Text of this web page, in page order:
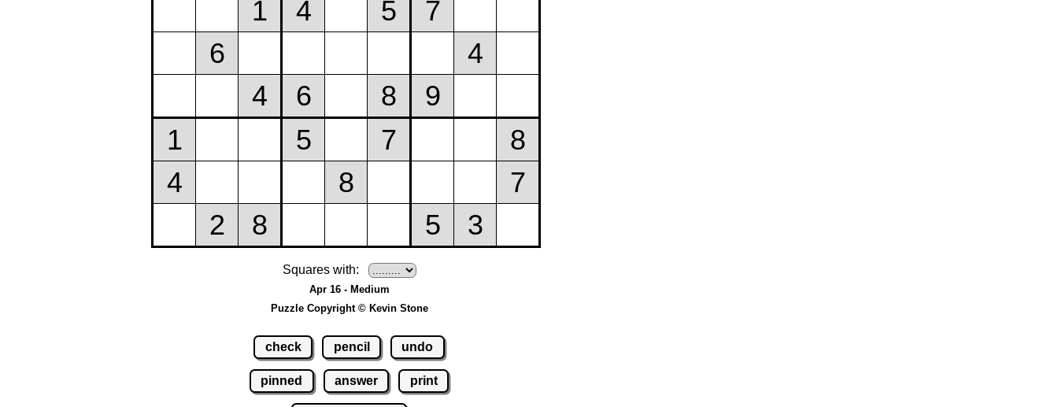
Squares with:
Apr 16 - Medium
Puzzle Copyright © Kevin Stone
check pencil undo
pinned answer print